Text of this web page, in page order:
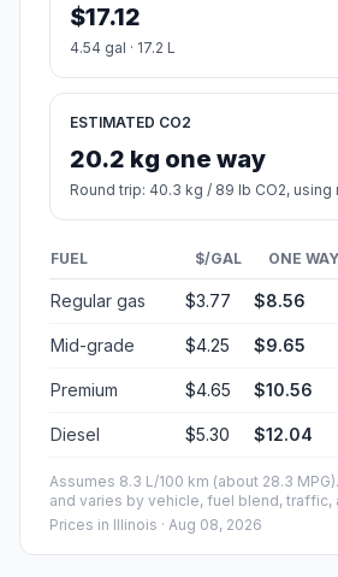
$17.12
4.54 gal · 17.2 L
ESTIMATED CO2
20.2 kg one way
Round trip: 40.3 kg / 89 lb CO2, using
FUEL $/GAL ONE WAY
Regular gas $3.77 $8.56
Mid-grade $4.25 $9.65
Premium $4.65 $10.56
Diesel $5.30 $12.04
Assumes 8.3 L/100 km (about 28.3
and varies by vehicle, fuel blend, traffic,
Prices in Illinois · Aug 08, 2026